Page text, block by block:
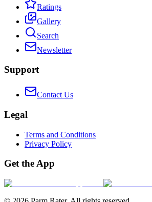
Ratings
Gallery
Search
Newsletter
Support
Contact Us
Legal
Terms and Conditions
Privacy Policy
Get the App